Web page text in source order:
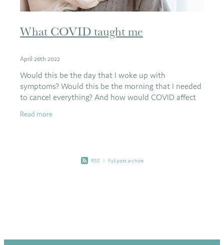
What COVID taught me
April 26th 2022
Would this be the day that I woke up with
symptoms? Would this be the morning that I needed
to cancel everything? And how would COVID affect
Read more
RSS | Full post archive